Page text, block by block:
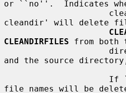
or ``no''.  Indicates
cleandir' will delete
CLEANDIRFILES from both
and the source
file names will be